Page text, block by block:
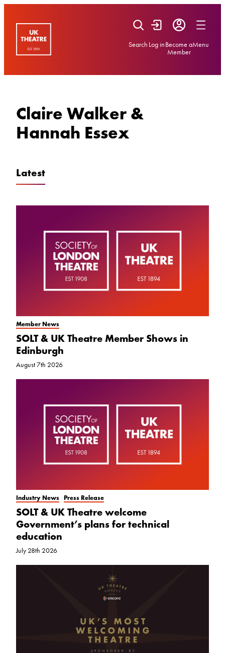
Search Log inBecome a
Member
Menu
Claire Walker &
Hannah Essex
Latest
Member News
SOLT & UK Theatre Member Shows in
Edinburgh
August 7th 2026
Industry News Press Release
SOLT & UK Theatre welcome
Government’s plans for technical
education
July 28th 2026